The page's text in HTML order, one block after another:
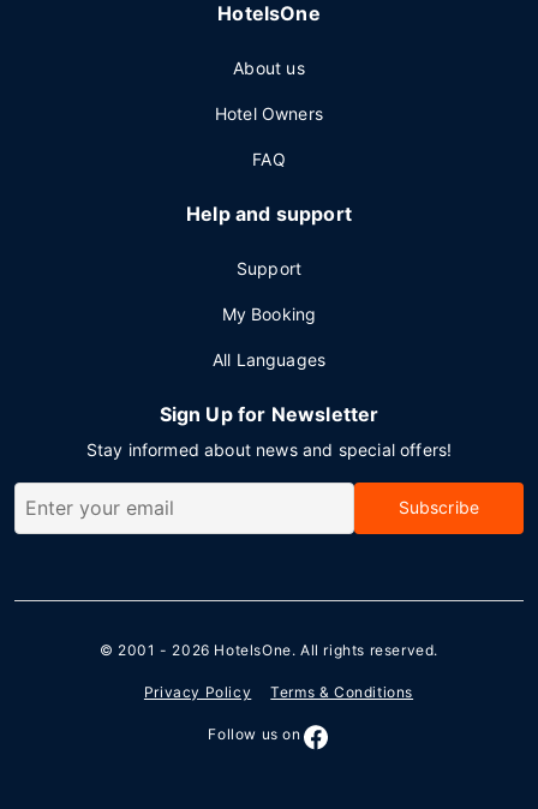
HotelsOne
About us
Hotel Owners
FAQ
Help and support
Support
My Booking
All Languages
Sign Up for Newsletter
Stay informed about news and special offers!
Subscribe
© 2001 - 2026 HotelsOne. All rights reserved.
Privacy Policy Terms & Conditions
Follow us on